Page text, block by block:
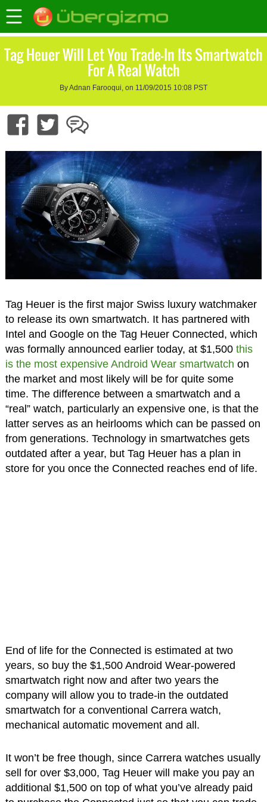
Tag Heuer Will Let You Trade-In Its Smartwatch
For A Real Watch
By Adnan Farooqui, on 11/09/2015 10:08 PST
Tag Heuer is the first major Swiss luxury watchmaker
to release its own smartwatch. It has partnered with
Intel and Google on the Tag Heuer Connected, which
was formally announced earlier today, at $1,500 this
is the most expensive Android Wear smartwatch on
the market and most likely will be for quite some
time. The difference between a smartwatch and a
“real” watch, particularly an expensive one, is that the
latter serves as an heirlooms which can be passed on
from generations. Technology in smartwatches gets
outdated after a year, but Tag Heuer has a plan in
store for you once the Connected reaches end of life.
End of life for the Connected is estimated at two
years, so buy the $1,500 Android Wear-powered
smartwatch right now and after two years the
company will allow you to trade-in the outdated
smartwatch for a conventional Carrera watch,
mechanical automatic movement and all.
It won’t be free though, since Carrera watches usually
sell for over $3,000, Tag Heuer will make you pay an
additional $1,500 on top of what you’ve already paid